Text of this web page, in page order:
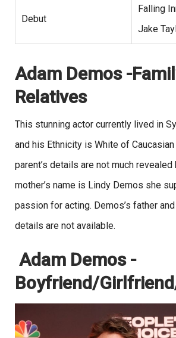
Debut
Falling
Jake
Adam Demos -
Relatives
This stunning actor currently lived in
and his Ethnicity is White of Caucasian
parent’s details are not much revealed
mother’s name is Lindy Demos she
passion for acting. Demos’s father
details are not available.
Adam Demos -
Boyfriend/